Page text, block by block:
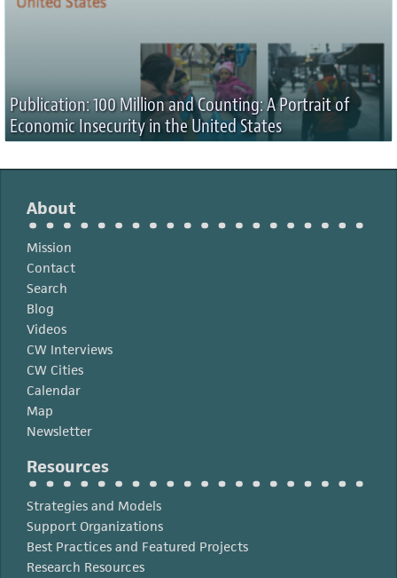
Publication: 100 Million and Counting: A Portrait of
Economic Insecurity in the United States
About
Mission
Contact
Search
Blog
Videos
CW Interviews
CW Cities
Calendar
Map
Newsletter
Resources
Strategies and Models
Support Organizations
Best Practices and Featured Projects
Research Resources